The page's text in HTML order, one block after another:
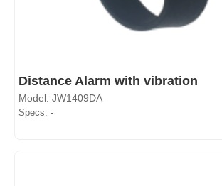
Distance Alarm with vibration
Model: JW1409DA
Specs: -